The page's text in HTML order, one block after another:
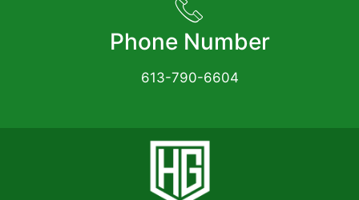
Phone Number
613-790-6604